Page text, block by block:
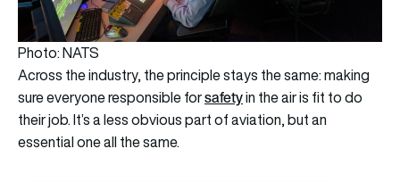
Photo: NATS
Across the industry, the principle stays the same: making
sure everyone responsible forsafetyin the air is fit to do
their job. It’s a less obvious part of aviation, but an
essential one all the same.